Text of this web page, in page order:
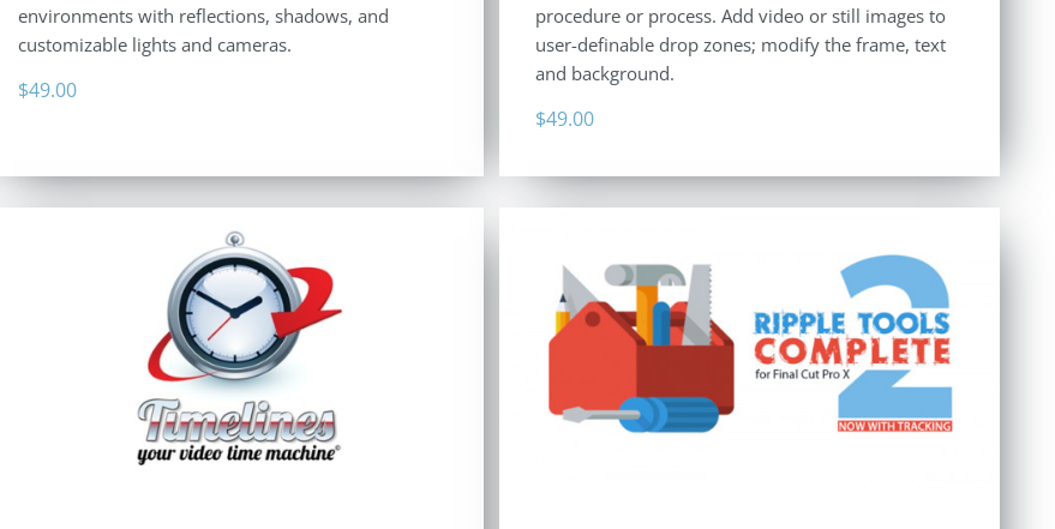
environments with reflections, shadows, and
customizable lights and cameras.
$49.00
procedure or process. Add video or still images to
user-definable drop zones; modify the frame, text
and background.
$49.00